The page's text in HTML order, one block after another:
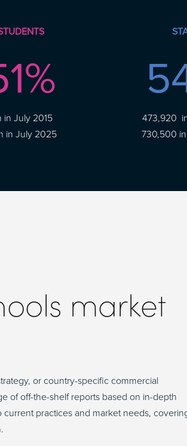
%
in July 2015
in July 2025
473,920
730,500
market
or country-specific commercial
of off-the-shelf reports based on in-depth
current practices and market needs,